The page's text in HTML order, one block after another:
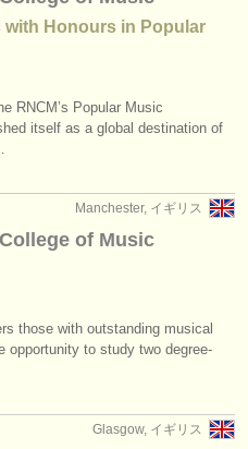
with Honours in Popular
RNCM’s Popular Music
itself as a global destination of
Manchester, イギリス
of Music
those with outstanding musical
opportunity to study two degree-
Glasgow, イギリス